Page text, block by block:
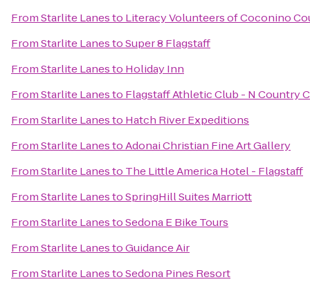
FromStarlite Lanesto Literacy Volunteers of Coconino
FromStarlite LanestoSuper 8 Flagstaff
FromStarlite Lanesto Holiday Inn
FromStarlite Lanesto Flagstaff Athletic Club - N Country
FromStarlite Lanesto Hatch River Expeditions
FromStarlite LanestoAdonai Christian Fine Art Gallery
FromStarlite Lanesto The Little America Hotel - Flagstaff
FromStarlite LanestoSpringHill Suites Marriott
FromStarlite LanestoSedona E Bike Tours
FromStarlite LanestoGuidance Air
FromStarlite LanestoSedona Pines Resort